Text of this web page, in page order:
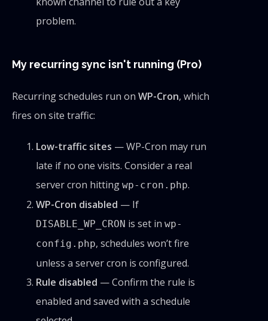
problem.
My recurring sync isn't running (Pro)
Recurring schedules run on WP-Cron, which
fires on site traffic:
Low-traffic sites — WP-Cron may run
late if no one visits. Consider a real
server cron hitting wp-cron.php.
WP-Cron disabled — If
DISABLE_WP_CRON is set in wp-
config.php, schedules won’t fire
unless a server cron is configured.
Rule disabled — Confirm the rule is
enabled and saved with a schedule